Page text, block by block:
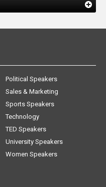
Political Speakers
Sales & Marketing
Sports Speakers
Technology
TED Speakers
University Speakers
Women Speakers